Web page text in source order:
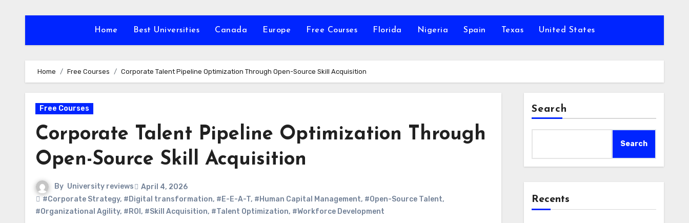
Home Best Universities Canada Europe Free Courses Florida Nigeria Spain Texas United States
Home Free Courses Corporate Talent Pipeline Optimization Through Open-Source Skill Acquisition
Free Courses
Corporate Talent Pipeline Optimization Through
Open-Source Skill Acquisition
By University reviews
April 4, 2026
#Corporate Strategy, #Digital transformation, #E-E-A-T, #Human Capital Management, #Open-Source Talent,
#Organizational Agility, #ROI , #Skill Acquisition, #Talent Optimization, #Workforce Development
Search
Search
Recents